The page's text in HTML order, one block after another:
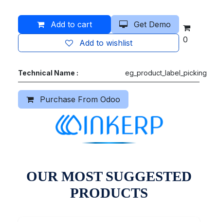
Add to cart
Get Demo
Add to wishlist
0
Technical Name : eg_product_label_picking
Purchase From Odoo
OUR MOST SUGGESTED
PRODUCTS